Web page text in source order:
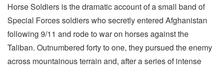
Horse Soldiers is the dramatic account of a small band of
Special Forces soldiers who secretly entered Afghanistan
following 9/11 and rode to war on horses against the
Taliban. Outnumbered forty to one, they pursued the enemy
across mountainous terrain and, after a series of intense